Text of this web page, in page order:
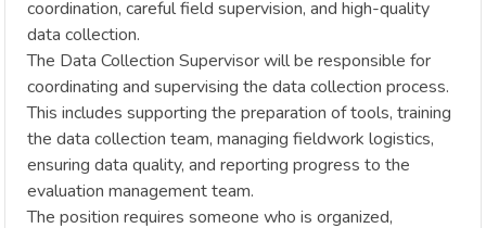
coordination, careful field supervision, and high-quality
data collection.
The Data Collection Supervisor will be responsible for
coordinating and supervising the data collection process.
This includes supporting the preparation of tools, training
the data collection team, managing fieldwork logistics,
ensuring data quality, and reporting progress to the
evaluation management team.
The position requires someone who is organized,